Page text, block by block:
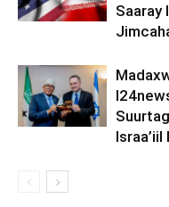
Saaray